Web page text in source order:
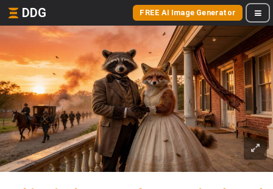
DDG FREE AI Image Generator